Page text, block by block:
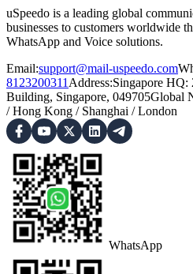
uSpeedo is a leading global
businesses to customers worldwide
WhatsApp and Voice solutions.
Email:support@mail-uspeedo.com
8123200311 Address:Singapore HQ:
Building, Singapore, 049705Global
/Hong Kong / Shanghai /London
WhatsApp